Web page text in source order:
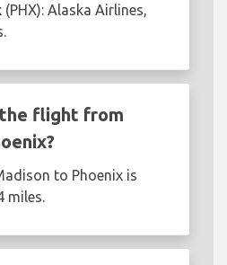
Alaska Airlines,
flight from
to Phoenix is
miles.